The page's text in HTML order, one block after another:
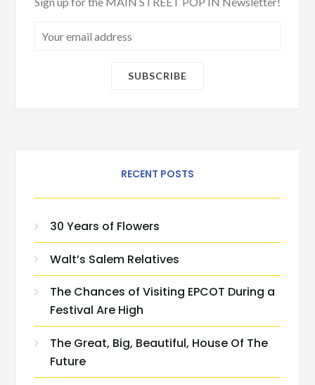
RECENT POSTS
30 Years of Flowers
Walt’s Salem Relatives
The Chances of Visiting EPCOT During a
Festival Are High
The Great, Big, Beautiful, House Of The
Future